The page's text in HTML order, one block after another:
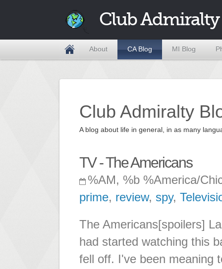
Club Admiralty
About CA Blog MI Blog
Club Admiralty
A blog about life in general, in as many
TV - The Americans
%AM, %b %America/
prime, review, spy,
The Americans[spoilers]
had started watching this
fell off. I've been meaning